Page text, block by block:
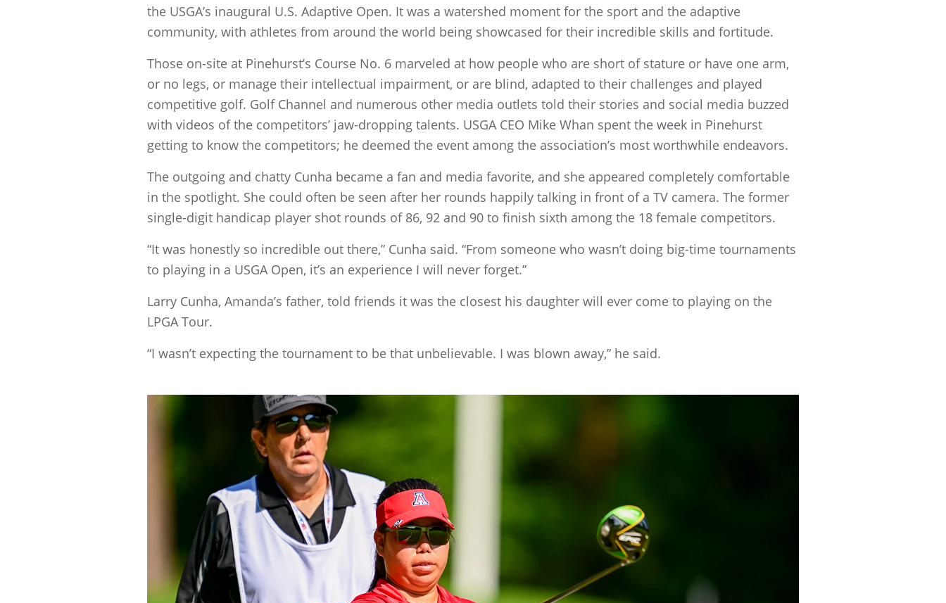
the USGA’s inaugural U.S. Adaptive Open. It was a watershed moment for the sport and the adaptive
community, with athletes from around the world being showcased for their incredible skills and fortitude.
Those on-site at Pinehurst’s Course No. 6 marveled at how people who are short of stature or have one arm,
or no legs, or manage their intellectual impairment, or are blind, adapted to their challenges and played
competitive golf. Golf Channel and numerous other media outlets told their stories and social media buzzed
with videos of the competitors’ jaw-dropping talents. USGA CEO Mike Whan spent the week in Pinehurst
getting to know the competitors; he deemed the event among the association’s most worthwhile endeavors.
The outgoing and chatty Cunha became a fan and media favorite, and she appeared completely comfortable
in the spotlight. She could often be seen after her rounds happily talking in front of a TV camera. The former
single-digit handicap player shot rounds of 86, 92 and 90 to finish sixth among the 18 female competitors.
“It was honestly so incredible out there,” Cunha said. “From someone who wasn’t doing big-time tournaments
to playing in a USGA Open, it’s an experience I will never forget.”
Larry Cunha, Amanda’s father, told friends it was the closest his daughter will ever come to playing on the
LPGA Tour.
“I wasn’t expecting the tournament to be that unbelievable. I was blown away,” he said.